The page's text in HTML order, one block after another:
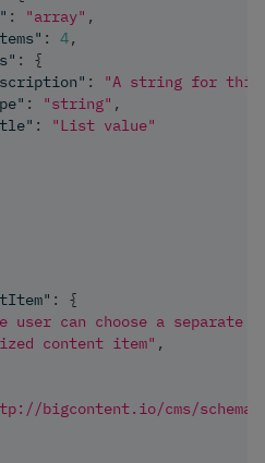
: "array" ,
: 4,
:
{
:
"A string for this
: "string" ,
:
"List value"
:
{
user can choose a separate
content item" ,
bigcontent.io/cms/